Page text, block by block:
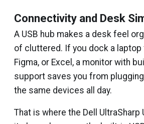
Connectivity and Desk
A USB hub makes a desk feel
of cluttered. If you dock a laptop
Figma, or Excel, a monitor with
support saves you from
the same devices all day.
That is where the Dell UltraSharp